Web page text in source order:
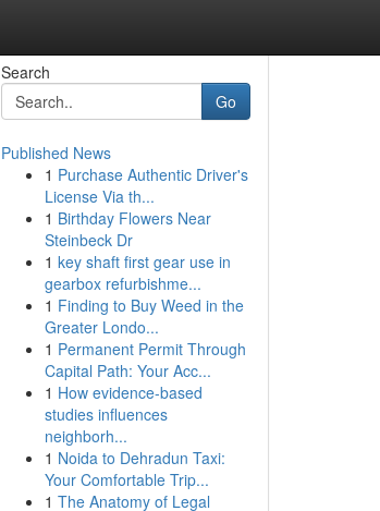
Search
Go
Published News
1 Purchase Authentic Driver's
License Via th...
1 Birthday Flowers Near
Steinbeck Dr
1 key shaft first gear use in
gearbox refurbishme...
1 Finding to Buy Weed in the
Greater Londo...
1 Permanent Permit Through
Capital Path: Your Acc...
1 How evidence-based
studies influences
neighborh...
1 Noida to Dehradun Taxi:
Your Comfortable Trip...
1 The Anatomy of Legal